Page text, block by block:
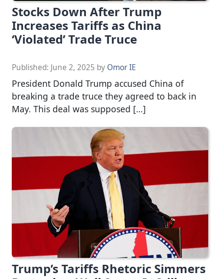
Stocks Down After Trump
Increases Tariffs as China
‘Violated’ Trade Truce
Published: June 2, 2025 by Omor IE
President Donald Trump accused China of
breaking a trade truce they agreed to back in
May. This deal was supposed […]
Trump’s Tariffs Rhetoric Simmers